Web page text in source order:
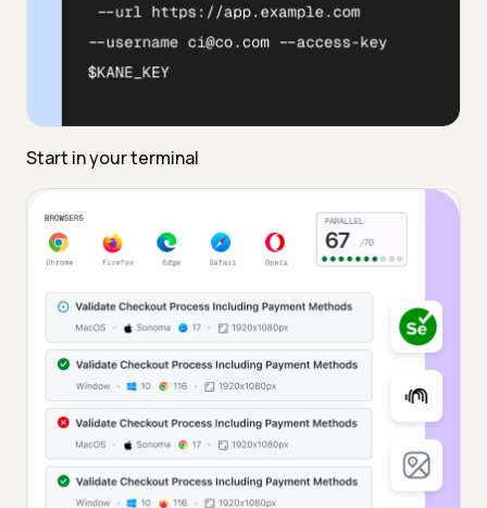
Start in your terminal